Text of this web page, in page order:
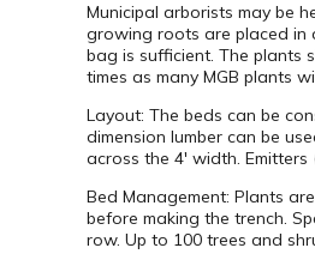
Municipal arborists may be
growing roots are placed in
bag is sufficient. The plants
times as many MGB plants
Layout: The beds can be
dimension lumber can be
across the 4′ width.
Bed Management: Plants
before making the trench.
row. Up to 100 trees and